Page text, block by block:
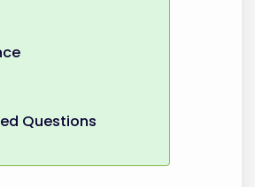
Questions